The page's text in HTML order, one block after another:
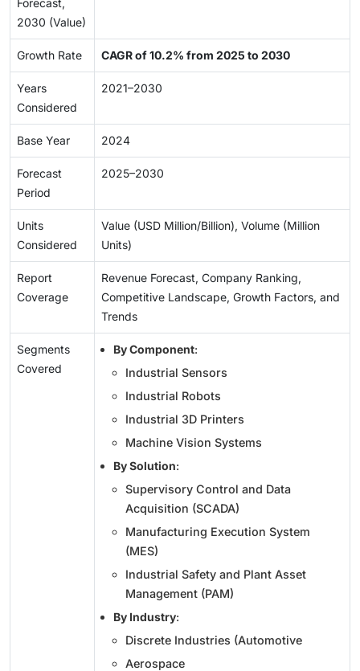
Forecast,
2030 (Value)
Growth Rate CAGR of 10.2% from 2025 to 2030
Years
Considered
2021–2030
Base Year 2024
Forecast
Period
2025–2030
Units
Considered
Value (USD Million/Billion), Volume (Million
Units)
Report
Coverage
Revenue Forecast, Company Ranking,
Competitive Landscape, Growth Factors, and
Trends
Segments
Covered
By Component:
Industrial Sensors
Industrial Robots
Industrial 3D Printers
Machine Vision Systems
By Solution:
Supervisory Control and Data
Acquisition (SCADA)
Manufacturing Execution System
(MES)
Industrial Safety and Plant Asset
Management (PAM)
By Industry:
Discrete Industries (Automotive
Aerospace